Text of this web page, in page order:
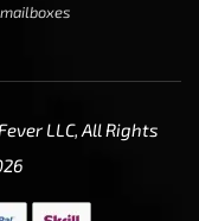
LLC, All Rights